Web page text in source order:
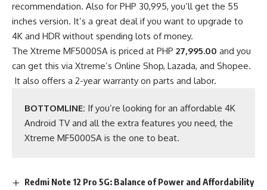
recommendation. Also for PHP 30,995, you’ll get the 55
inches version. It’s a great deal if you want to upgrade to
4K and HDR without spending lots of money.
The Xtreme MF5000SA is priced at PHP 27,995.00 and you
can get this via Xtreme’s Online Shop, Lazada, and Shopee.
It also offers a 2-year warranty on parts and labor.
BOTTOMLINE: If you’re looking for an affordable 4K
Android TV and all the extra features you need, the
Xtreme MF5000SA is the one to beat.
Redmi Note 12 Pro 5G: Balance of Power and Affordability